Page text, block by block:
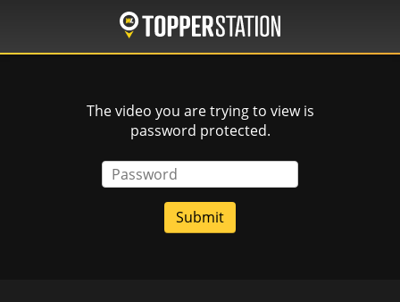
main
The video you are trying to view is
password protected.
Password